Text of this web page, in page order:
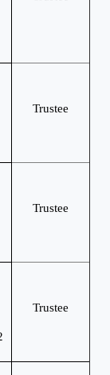
Trustee
Trustee
Trustee